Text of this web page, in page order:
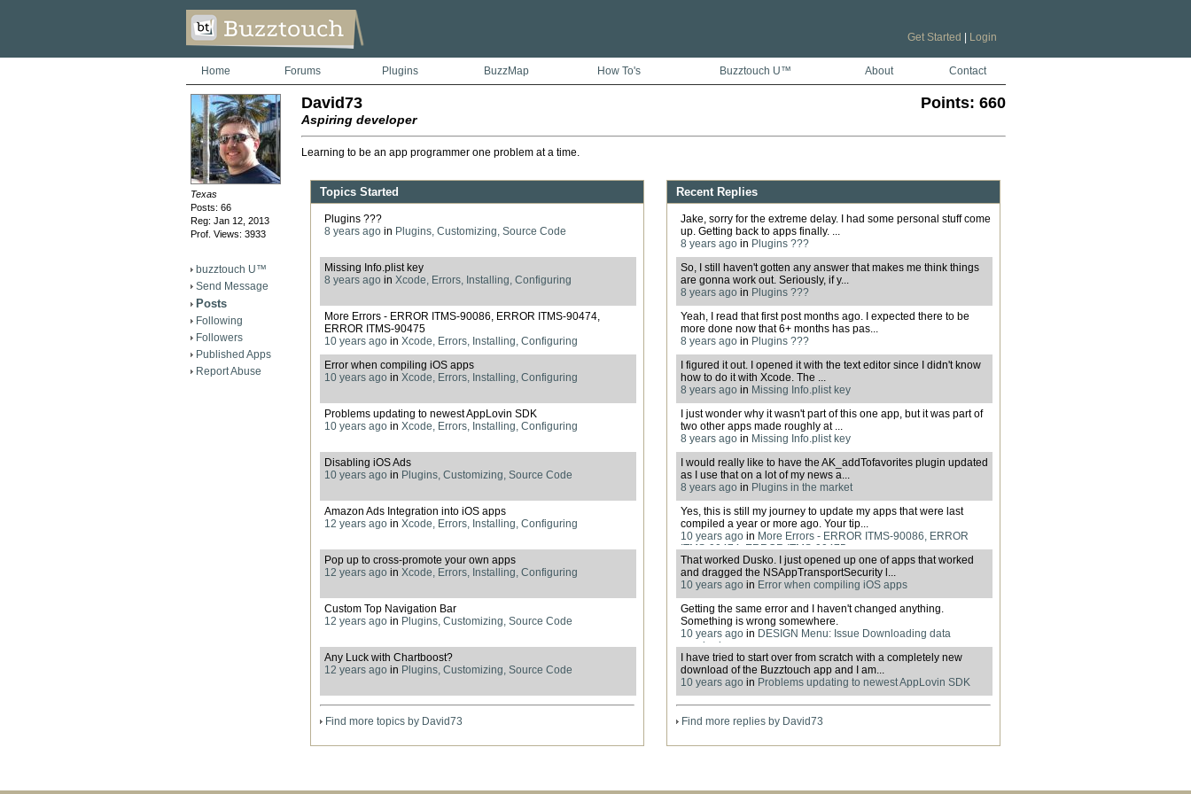
Get Started Login
Home Forums Plugins BuzzMap How To's Buzztouch U™ About Contact
Texas
Posts: 66
Reg: Jan 12, 2013
Prof. Views: 3933
buzztouch U™
Send Message
Posts
Following
Followers
Published Apps
Report Abuse
David73
Aspiring developer
Points: 660
Learning to be an app programmer one problem at a time.
Topics Started
Plugins ???
8 years agoin Plugins, Customizing, Source Code
Missing Info.plist key
8 years ago in Xcode, Errors, Installing, Configuring
More Errors - ERROR ITMS-90086, ERROR ITMS-90474,
ERROR ITMS-90475
10 years agoin Xcode, Errors, Installing, Configuring
Error when compiling iOS apps
10 years ago in Xcode, Errors, Installing, Configuring
Problems updating to newest AppLovin SDK
10 years agoin Xcode, Errors, Installing, Configuring
Disabling iOS Ads
10 years ago in Plugins, Customizing, Source Code
Amazon Ads Integration into iOS apps
12 years agoin Xcode, Errors, Installing, Configuring
Pop up to cross-promote your own apps
12 years ago in Xcode, Errors, Installing, Configuring
Custom Top Navigation Bar
12 years agoin Plugins, Customizing, Source Code
Any Luck with Chartboost?
12 years ago in Plugins, Customizing, Source Code
Find more topics by David73
Recent Replies
Jake, sorry for the extreme delay. I had some personal stuff come
up. Getting back to apps finally. ...
8 years agoin Plugins ???
So, I still haven't gotten any answer that makes me think things
are gonna work out. Seriously, if y...
8 years ago in Plugins ???
Yeah, I read that first post months ago. I expected there to be
more done now that 6+ months has pas...
8 years agoin Plugins ???
I figured it out. I opened it with the text editor since I didn't know
how to do it with Xcode. The ...
8 years ago in Missing Info.plist key
I just wonder why it wasn't part of this one app, but it was part of
two other apps made roughly at ...
8 years agoin Missing Info.plist key
I would really like to have the AK_addTofavorites plugin updated
as I use that on a lot of my news a...
8 years ago in Plugins in the market
Yes, this is still my journey to update my apps that were last
compiled a year or more ago. Your tip...
10 years agoin More Errors - ERROR ITMS-90086, ERROR
ITMS-90474, ERROR ITMS-90475
That worked Dusko. I just opened up one of apps that worked
and dragged the NSAppTransportSecurity l...
10 years ago in Error when compiling iOS apps
Getting the same error and I haven't changed anything.
Something is wrong somewhere.
10 years agoin DESIGN Menu: Issue Downloading data
required
I have tried to start over from scratch with a completely new
download of the Buzztouch app and I am...
10 years ago in Problems updating to newest AppLovin SDK
Find more replies by David73